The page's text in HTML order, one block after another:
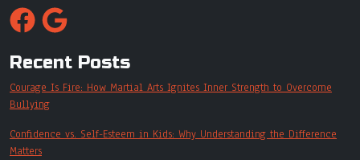
Recent Posts
Courage Is Fire: How Martial Arts Ignites Inner Strength to Overcome
Bullying
Confidence vs. Self-Esteem in Kids: Why Understanding the Difference
Matters